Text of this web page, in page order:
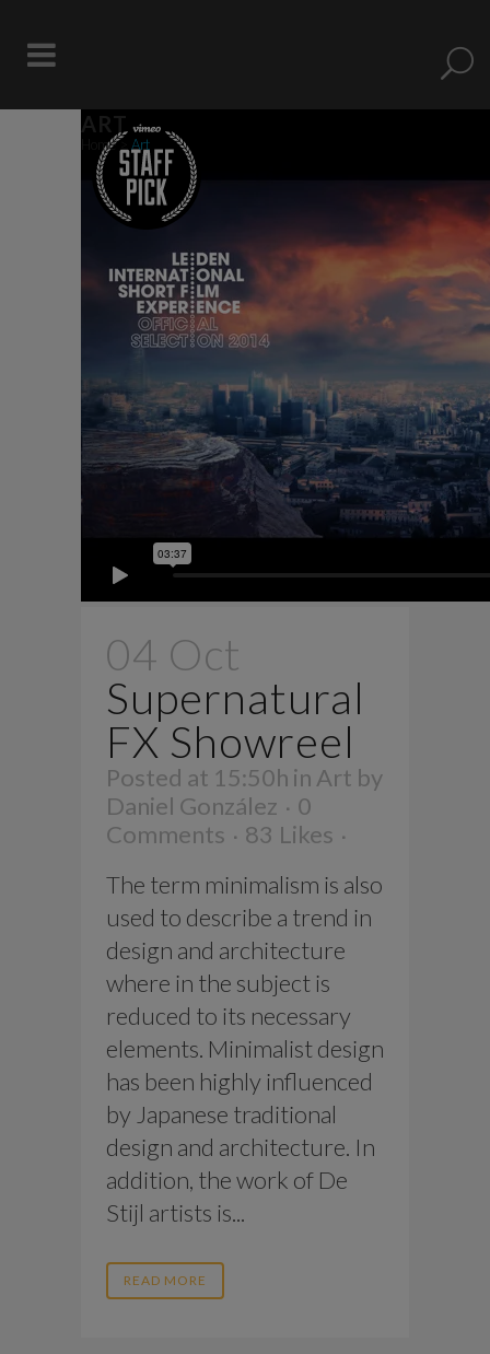
ART
Home> Art
04 Oct
Supernatural
FX Showreel
Posted at 15:50h in Art by
Daniel González
0
Comments
83 Likes
The term minimalism is also
used to describe a trend in
design and architecture
where in the subject is
reduced to its necessary
elements. Minimalist design
has been highly influenced
by Japanese traditional
design and architecture. In
addition, the work of De
Stijl artists is...
READ MORE